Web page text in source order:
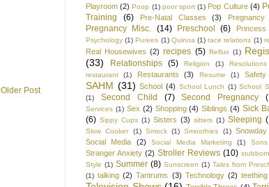
Older Post
Playroom (2) Poop (1) poor sport (1) Pop Culture (4)
Training
(6) Pre-Natal Classes (3) Pregnancy
Pregnancy Misc. (14) Preschool (6) Princess
Psychology (1) Purees (1) Quinoa (1) race relations (1) re
Real Housewives (2) recipes (5) Reflux (1)
(33)
Relationships (5) Religion (1) Resolutions
restaurant
(1) Restaurants (3) Resume (1) Safety
SAHM (31) School (4) School Lunch (1) School
(1)
Second Child (7) Second Pregnancy
Services (1) Sex (2) Shopping (4) Siblings (4) Sick
(6) Sippy Cups (1) Sisters (3) sitters (1) Sleeping
Slow Cooker (1) Smock (1) Smoothies (1) Snowday
Social Media
(2) Social Media Marketing (1) Sons
Stranger Anxiety (2) Stroller Reviews (10) stubborn
Style (1) Summer (8) Sunscreen (1) Tales from
(1) talking (2) Tantrums (3) Technology (2) teething